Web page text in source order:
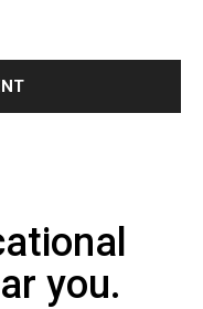
you.